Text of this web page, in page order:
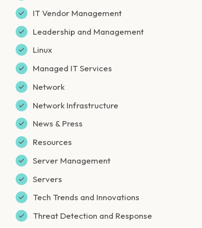
IT Vendor Management
Leadership and Management
Linux
Managed IT Services
Network
Network Infrastructure
News & Press
Resources
Server Management
Servers
Tech Trends and Innovations
Threat Detection and Response